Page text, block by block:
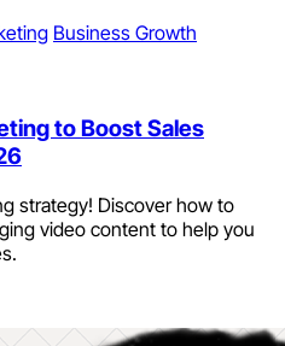
Business Growth
to Boost Sales
strategy! Discover how to
video content to help you